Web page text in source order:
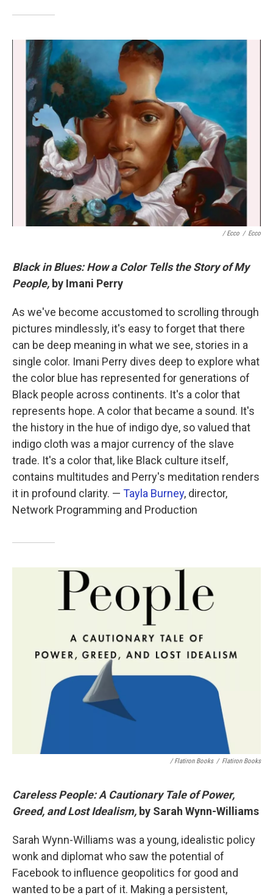
/ Ecco / Ecco
Black in Blues: How a Color Tells the Story of My
People, by Imani Perry
As we've become accustomed to scrolling through
pictures mindlessly, it's easy to forget that there
can be deep meaning in what we see, stories in a
single color. Imani Perry dives deep to explore what
the color blue has represented for generations of
Black people across continents. It's a color that
represents hope. A color that became a sound. It's
the history in the hue of indigo dye, so valued that
indigo cloth was a major currency of the slave
trade. It's a color that, like Black culture itself,
contains multitudes and Perry's meditation renders
it in profound clarity. — Tayla Burney, director,
Network Programming and Production
/ Flatiron Books / Flatiron Books
Careless People: A Cautionary Tale of Power,
Greed, and Lost Idealism, by Sarah Wynn-Williams
Sarah Wynn-Williams was a young, idealistic policy
wonk and diplomat who saw the potential of
Facebook to influence geopolitics for good and
wanted to be a part of it. Making a persistent,